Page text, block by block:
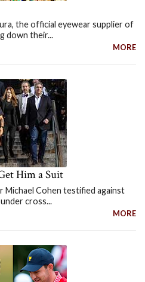
the official eyewear supplier of
down their...
MORE
Him a Suit
Michael Cohen testified against
cross...
MORE